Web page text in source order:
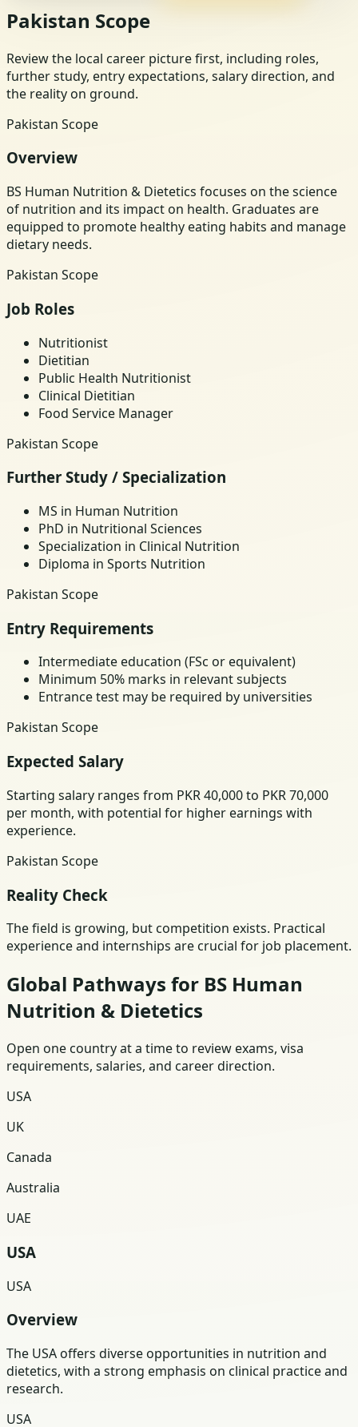
Pakistan Scope
Review the local career picture first, including roles,
further study, entry expectations, salary direction, and
the reality on ground.
Pakistan Scope
Overview
BS Human Nutrition & Dietetics focuses on the science
of nutrition and its impact on health. Graduates are
equipped to promote healthy eating habits and manage
dietary needs.
Pakistan Scope
Job Roles
Nutritionist
Dietitian
Public Health Nutritionist
Clinical Dietitian
Food Service Manager
Pakistan Scope
Further Study / Specialization
MS in Human Nutrition
PhD in Nutritional Sciences
Specialization in Clinical Nutrition
Diploma in Sports Nutrition
Pakistan Scope
Entry Requirements
Intermediate education (FSc or equivalent)
Minimum 50% marks in relevant subjects
Entrance test may be required by universities
Pakistan Scope
Expected Salary
Starting salary ranges from PKR 40,000 to PKR 70,000
per month, with potential for higher earnings with
experience.
Pakistan Scope
Reality Check
The field is growing, but competition exists. Practical
experience and internships are crucial for job placement.
Global Pathways for BS Human
Nutrition & Dietetics
Open one country at a time to review exams, visa
requirements, salaries, and career direction.
USA
UK
Canada
Australia
UAE
USA
USA
Overview
The USA offers diverse opportunities in nutrition and
dietetics, with a strong emphasis on clinical practice and
research.
USA